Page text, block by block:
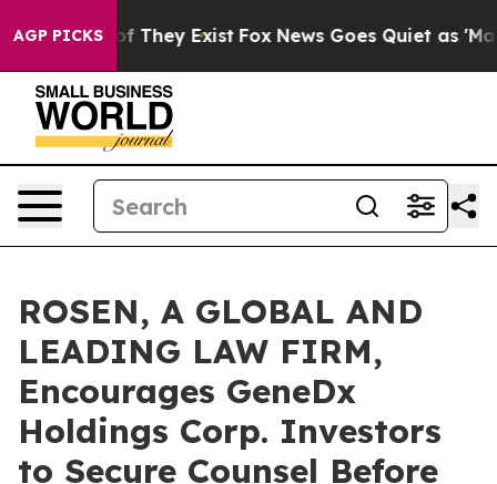
AGP PICKS
no Proof They Exist Fox News Goes Quiet as 'Maga
ROSEN, A GLOBAL AND
LEADING LAW FIRM,
Encourages GeneDx
Holdings Corp. Investors
to Secure Counsel Before